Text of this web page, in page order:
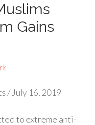
Gains
/ July 16, 2019
to extreme anti-